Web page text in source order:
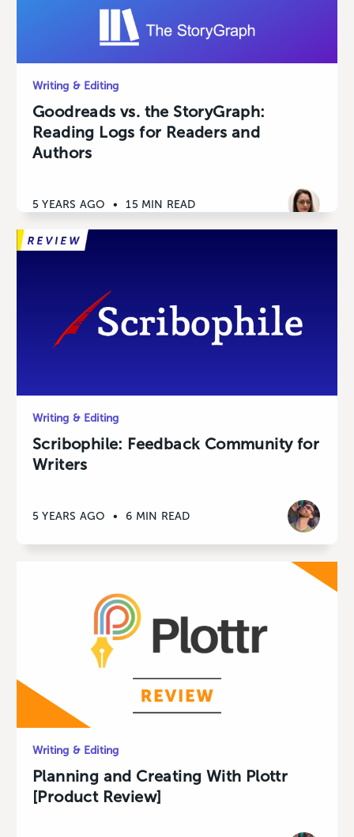
Writing & Editing
Goodreads vs. the StoryGraph:
Reading Logs for Readers and
Authors
5 YEARS AGO • 15 MIN READ
Writing & Editing
Scribophile: Feedback Community for
Writers
5 YEARS AGO • 6 MIN READ
Writing & Editing
Planning and Creating With Plottr
[Product Review]